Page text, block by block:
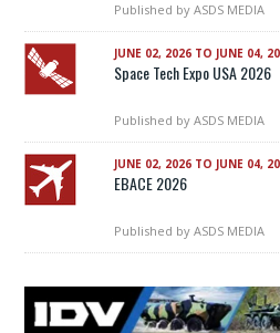
Published by ASDS MEDIA
JUNE 02, 2026 TO JUNE 04,
Space Tech Expo USA 2026
Published by ASDS MEDIA
JUNE 02, 2026 TO JUNE 04,
EBACE 2026
Published by ASDS MEDIA